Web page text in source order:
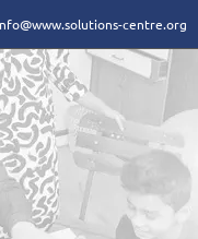
centre.org